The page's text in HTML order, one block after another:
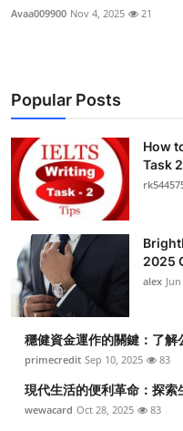
Avaa009900 Nov 4, 2025 21
Popular Posts
How
Task
2025
alex
穩健資金運作的關鍵：了
primecredit Sep 10, 2025 83
現代生活的便利革命：探
wewacard Oct 28, 2025 83